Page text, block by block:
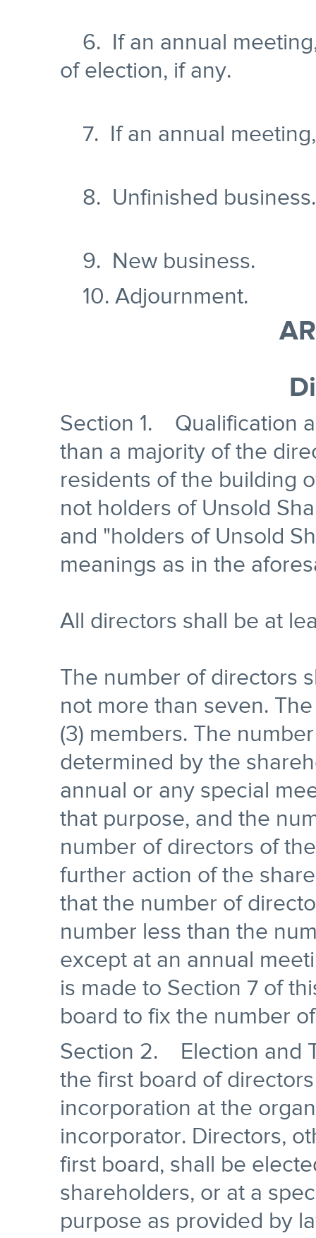
6. If an annual
of election, if any.
7. If an annual
8. Unfinished business.
9. New business.
10. Adjournment.
Section 1. Qualification
than a majority of the
residents of the building
not holders of Unsold
and "holders of Unsold
meanings as in the
All directors shall be at
The number of directors
not more than seven.
(3) members. The
determined by the
annual or any special
that purpose, and the
number of directors of
further action of the
that the number of
number less than the
except at an annual
is made to Section 7 of
board to fix the number
Section 2. Election and
the first board of
incorporation at the
incorporator. Directors,
first board, shall be
shareholders, or at a
purpose as provided by